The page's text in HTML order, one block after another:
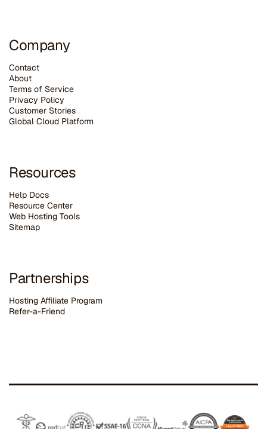
Company
Contact
About
Terms of Service
Privacy Policy
Customer Stories
Global Cloud Platform
Resources
Help Docs
Resource Center
Web Hosting Tools
Sitemap
Partnerships
Hosting Affiliate Program
Refer-a-Friend